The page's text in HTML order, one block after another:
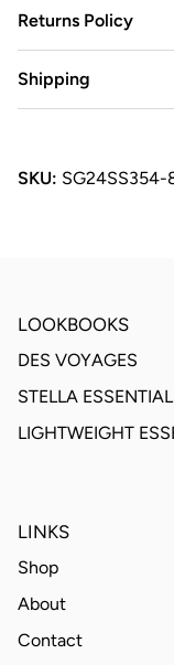
Returns Policy
Shipping
SKU: SG24SS354-
LOOKBOOKS
DES VOYAGES
STELLA
LIGHTWEIGHT
LINKS
Shop
About
Contact